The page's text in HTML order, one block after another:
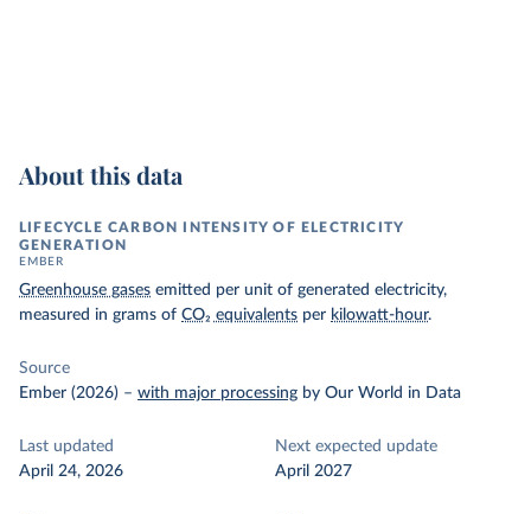
About this data
LIFECYCLE CARBON INTENSITY OF ELECTRICITY
GENERATION
EMBER
Greenhouse gases emitted per unit of generated electricity,
measured in grams of CO₂ equivalents per kilowatt-hour.
Source
Ember (2026) – with major processing by Our World in Data
Last updated
April 24, 2026
Next expected update
April 2027